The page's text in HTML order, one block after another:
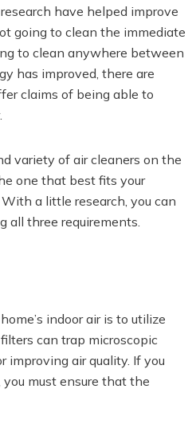
have helped improve
going to clean the immediate
to clean anywhere between
has improved, there are
claims of being able to
variety of air cleaners on the
one that best fits your
a little research, you can
all three requirements.
indoor air is to utilize
can trap microscopic
improving air quality. If you
must ensure that the